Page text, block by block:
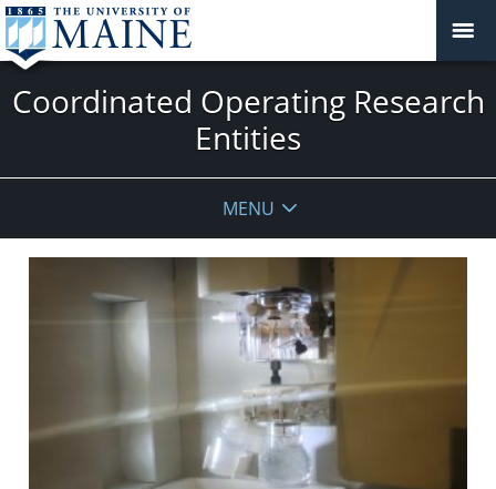
Coordinated Operating Research
Entities
MENU